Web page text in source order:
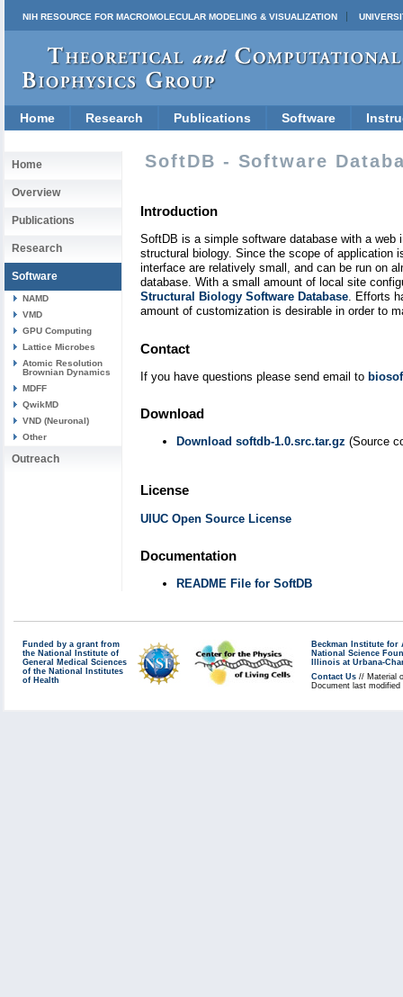
NIH RESOURCE FOR MACROMOLECULAR MODELING & VISUALIZATION
Home Research Publications Software
Home
Overview
Publications
Research
Software
NAMD
VMD
GPU Computing
Lattice Microbes
Atomic Resolution
Brownian Dynamics
MDFF
QwikMD
VND (Neuronal)
Other
Outreach
SoftDB - Software
Introduction
SoftDB is a simple software database with a
structural biology. Since the scope of application
interface are relatively small, and can be run on
database. With a small amount of local site
Structural Biology Software Database. Efforts
amount of customization is desirable in order to
Contact
If you have questions please send email to
Download
Download softdb-1.0.src.tar.gz (Source
License
UIUC Open Source License
Documentation
README File for SoftDB
Funded by a grant from
the National Institute of
General Medical Sciences
of the National Institutes
of Health
Beckman Institute for
National Science
Illinois at Urbana-
Contact Us // Material
Document last